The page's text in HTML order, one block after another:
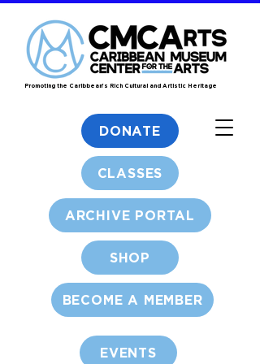
Promoting the Caribbean's Rich Cultural and Artistic Heritage
DONATE
CLASSES
ARCHIVE PORTAL
SHOP
BECOME A MEMBER
EVENTS